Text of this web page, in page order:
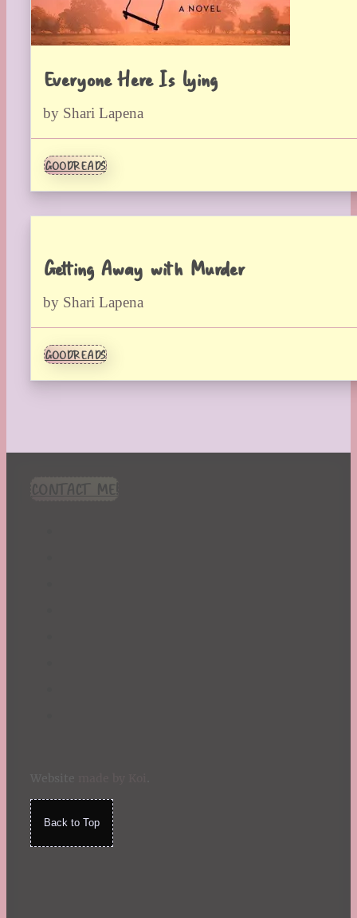
Everyone Here Is Lying
by Shari Lapena
GOODREADS
Getting Away with Murder
by Shari Lapena
GOODREADS
CONTACT ME!
Back to Top